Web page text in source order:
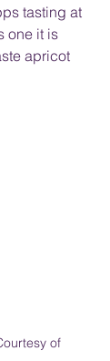
tasting at
one it is
apricot
of